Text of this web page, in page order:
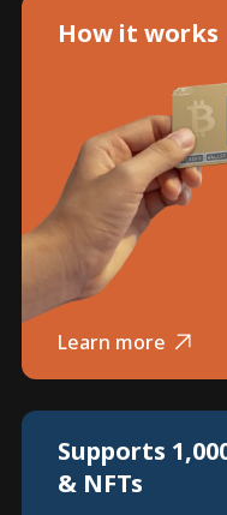
How it works
Learn more
Supports
& NFTs